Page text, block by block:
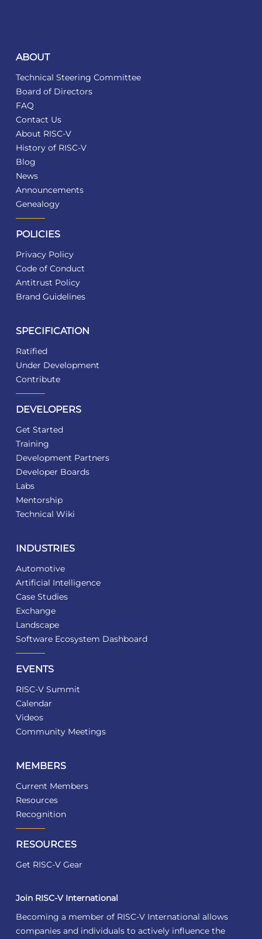
ABOUT
Technical Steering Committee
Board of Directors
FAQ
Contact Us
About RISC-V
History of RISC-V
Blog
News
Announcements
Genealogy
POLICIES
Privacy Policy
Code of Conduct
Antitrust Policy
Brand Guidelines
SPECIFICATION
Ratified
Under Development
Contribute
DEVELOPERS
Get Started
Training
Development Partners
Developer Boards
Labs
Mentorship
Technical Wiki
INDUSTRIES
Automotive
Artificial Intelligence
Case Studies
Exchange
Landscape
Software Ecosystem Dashboard
EVENTS
RISC-V Summit
Calendar
Videos
Community Meetings
MEMBERS
Current Members
Resources
Recognition
RESOURCES
Get RISC-V Gear
Join RISC-V International
Becoming a member of RISC-V International allows
companies and individuals to actively influence the